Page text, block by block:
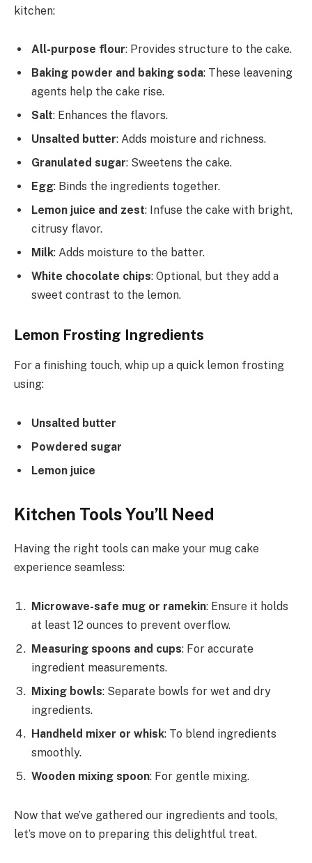
kitchen:
All-purpose flour: Provides structure to the cake.
Baking powder and baking soda: These leavening
agents help the cake rise.
Salt: Enhances the flavors.
Unsalted butter: Adds moisture and richness.
Granulated sugar: Sweetens the cake.
Egg: Binds the ingredients together.
Lemon juice and zest: Infuse the cake with bright,
citrusy flavor.
Milk: Adds moisture to the batter.
White chocolate chips: Optional, but they add a
sweet contrast to the lemon.
Lemon Frosting Ingredients
For a finishing touch, whip up a quick lemon frosting
using:
Unsalted butter
Powdered sugar
Lemon juice
Kitchen Tools You’ll Need
Having the right tools can make your mug cake
experience seamless:
Microwave-safe mug or ramekin: Ensure it holds
at least 12 ounces to prevent overflow.
Measuring spoons and cups: For accurate
ingredient measurements.
Mixing bowls: Separate bowls for wet and dry
ingredients.
Handheld mixer or whisk: To blend ingredients
smoothly.
Wooden mixing spoon: For gentle mixing.
Now that we’ve gathered our ingredients and tools,
let’s move on to preparing this delightful treat.